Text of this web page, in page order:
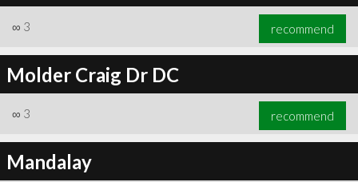
∞ 3 recommend
Molder Craig Dr DC
∞ 3 recommend
Mandalay